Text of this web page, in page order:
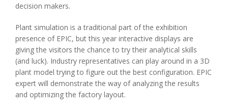
decision makers.
Plant simulation is a traditional part of the exhibition
presence of EPIC, but this year interactive displays are
giving the visitors the chance to try their analytical skills
(and luck). Industry representatives can play around in a 3D
plant model trying to figure out the best configuration. EPIC
expert will demonstrate the way of analyzing the results
and optimizing the factory layout.